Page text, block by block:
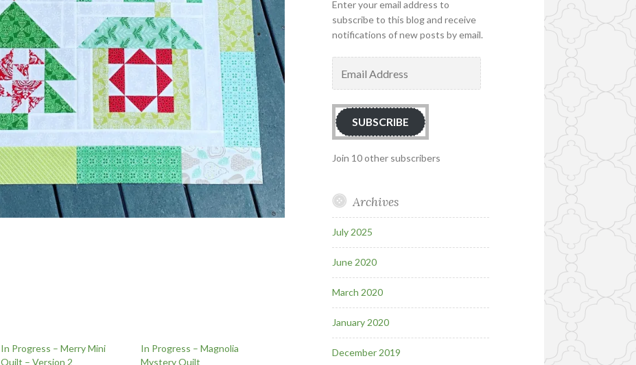
In Progress – Merry Mini
Quilt – Version 2
In Progress – Magnolia
Mystery Quilt
Enter your email address to
subscribe to this blog and receive
notifications of new posts by email.
Address
SUBSCRIBE
Join 10 other subscribers
Archives
July 2025
June 2020
March 2020
January 2020
December 2019